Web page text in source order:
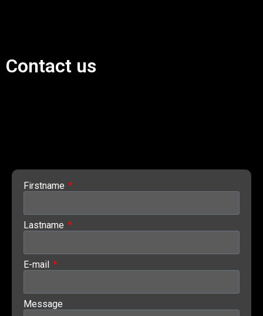
Contact us
Firstname
Lastname
E-mail
Message